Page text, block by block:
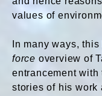
values of
In many ways,
force overview of
entrancement
stories of his work